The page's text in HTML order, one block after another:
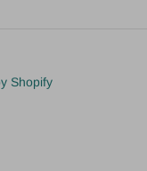
Shopify